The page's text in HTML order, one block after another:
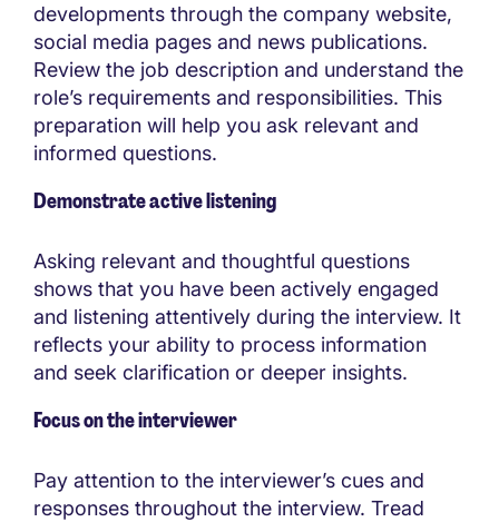
developments through the company website,
social media pages and news publications.
Review the job description and understand the
role’s requirements and responsibilities. This
preparation will help you ask relevant and
informed questions.
Demonstrate active listening
Asking relevant and thoughtful questions
shows that you have been actively engaged
and listening attentively during the interview. It
reflects your ability to process information
and seek clarification or deeper insights.
Focus on the interviewer
Pay attention to the interviewer’s cues and
responses throughout the interview. Tread